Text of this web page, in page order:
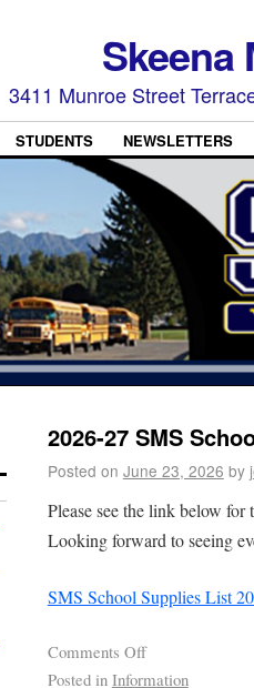
Skeena
3411 Munroe Street
STUDENTS NEWSLETTERS
2026-27 SMS
Posted on June 23, 2026 by
Please see the link below
Looking forward to seeing
SMS School Supplies List
Comments Off
Posted in Information